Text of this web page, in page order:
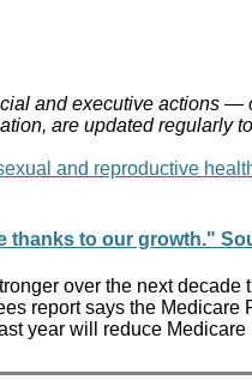
and executive actions
are updated regularly
and reproductive
thanks to our growth."
over the next
report says the
year will reduce